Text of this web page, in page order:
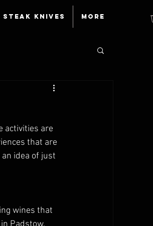
Steak knives More
activities are
that are
idea of just
wines that